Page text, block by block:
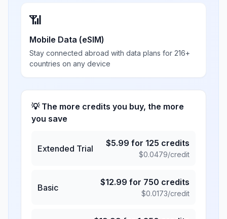
📶
Mobile Data (eSIM)
Stay connected abroad with data plans for 216+
countries on any device
💡 The more credits you buy, the more
you save
Extended Trial
$5.99 for 125 credits
$0.0479/credit
Basic
$12.99 for 750 credits
$0.0173/credit